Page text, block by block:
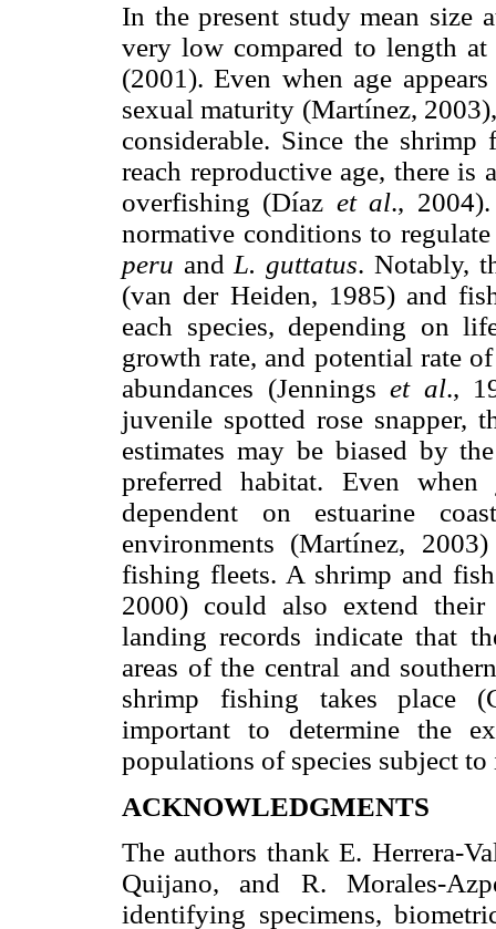
In the present study mean size
very low compared to length
(2001). Even when age
sexual maturity (Martínez,
considerable. Since the shrimp
reach reproductive age, there is
overfishing (Díaz et al.,
normative conditions to
peru andL. guttatus. Notably,
(van der Heiden, 1985) and
each species, depending on
growth rate, and potential rate
abundances (Jenningset al.,
juvenile spotted rose snapper,
estimates may be biased by
preferred habitat. Even
dependent on estuarine
environments (Martínez,
fishing fleets. A shrimp and
2000) could also extend
landing records indicate that
areas of the central and
shrimp fishing takes place
important to determine the
populations of species subject
ACKNOWLEDGMENTS
The authors thank E. Herrera-
Quijano, and R. Morales-
identifying specimens,